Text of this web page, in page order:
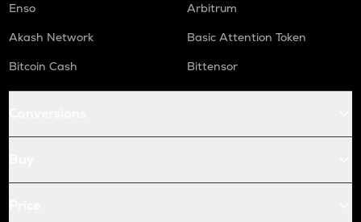
Enso
Arbitrum
Akash Network
Basic Attention Token
Bitcoin Cash
Bittensor